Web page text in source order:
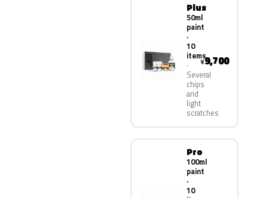
Plus
50ml
paint
·
10
items
Several
chips
and
light
scratches
¥9,700
Pro
100ml
paint
·
10